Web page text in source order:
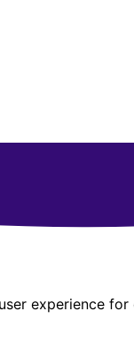
experience